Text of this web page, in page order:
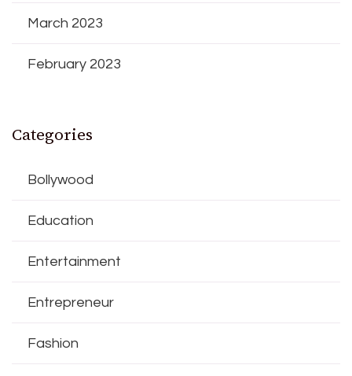
March 2023
February 2023
Categories
Bollywood
Education
Entertainment
Entrepreneur
Fashion